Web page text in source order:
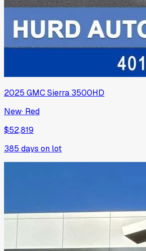
2025 GMCSierra 3500HD
New· Red
$52,819
385 days on lot